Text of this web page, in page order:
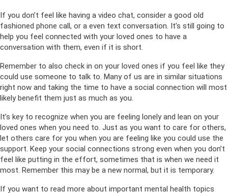
If you don’t feel like having a video chat, consider a good old
fashioned phone call, or a even text conversation. It’s still going to
help you feel connected with your loved ones to have a
conversation with them, even if it is short.
Remember to also check in on your loved ones if you feel like they
could use someone to talk to. Many of us are in similar situations
right now and taking the time to have a social connection will most
likely benefit them just as much as you.
It’s key to recognize when you are feeling lonely and lean on your
loved ones when you need to. Just as you want to care for others,
let others care for you when you are feeling like you could use the
support. Keep your social connections strong even when you don’t
feel like putting in the effort, sometimes that is when we need it
most. Remember this may be a new normal, but it is temporary.
If you want to read more about important mental health topics